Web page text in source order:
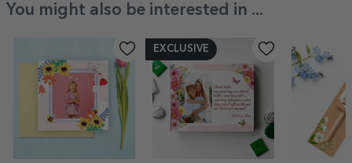
You might also be interested in ...
EXCLUSIVE